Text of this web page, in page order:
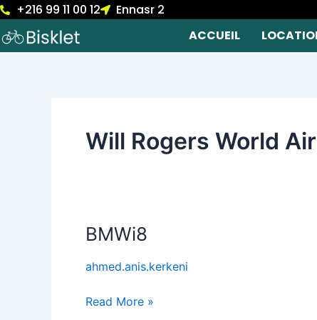
Skip
content
+216 99 11 00 12 Ennasr 2
ACCUEIL
Will Rogers World
BMWi8
ahmed.anis.kerkeni
BMWi8
Read More »